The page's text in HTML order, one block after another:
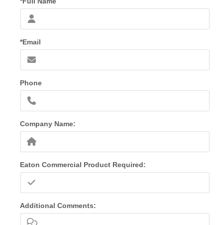
*Email
Phone
Company Name:
Eaton Commercial Product Required:
Additional Comments: